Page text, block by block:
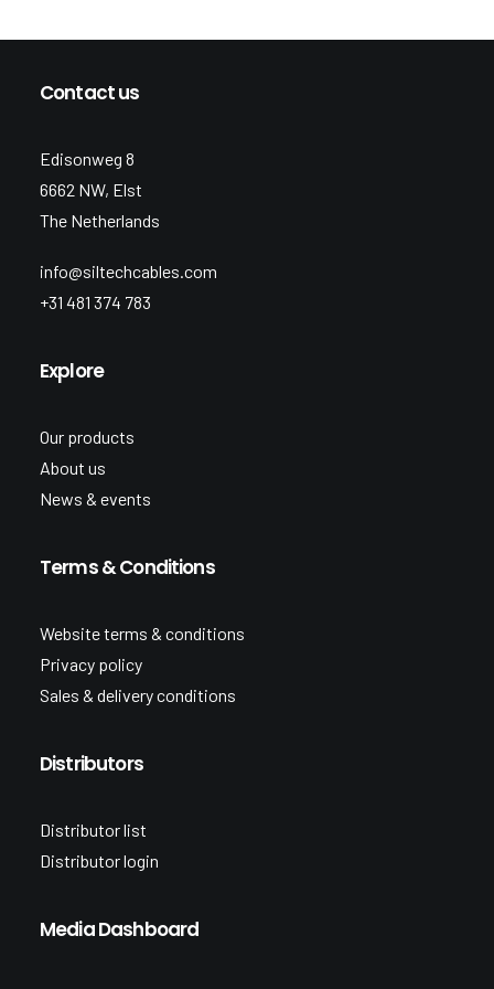
Contact us
Edisonweg 8
6662 NW, Elst
The Netherlands
info@siltechcables.com
+31 481 374 783
Explore
Our products
About us
News & events
Terms & Conditions
Website terms & conditions
Privacy policy
Sales & delivery conditions
Distributors
Distributor list
Distributor login
Media Dashboard